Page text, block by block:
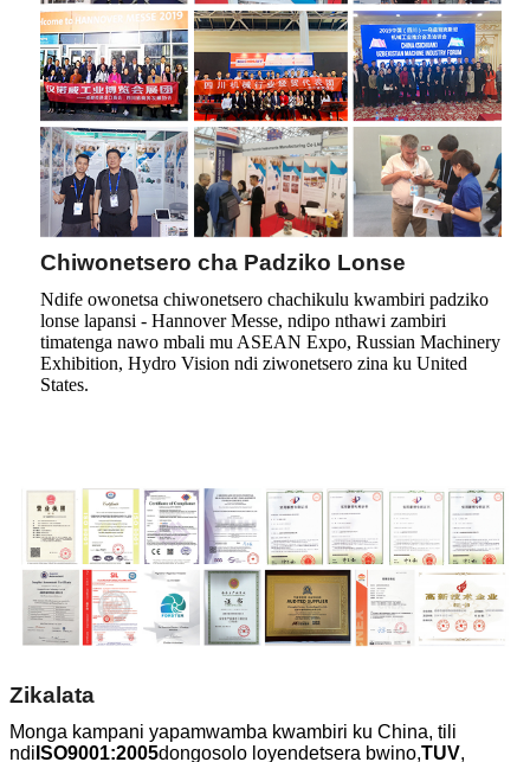
Chiwonetsero cha Padziko Lonse
Ndife owonetsa chiwonetsero chachikulu kwambiri padziko
lonse lapansi - Hannover Messe, ndipo nthawi zambiri
timatenga nawo mbali mu ASEAN Expo, Russian Machinery
Exhibition, Hydro Vision ndi ziwonetsero zina ku United
States.
Zikalata
Monga kampani yapamwamba kwambiri ku China, tili
ndi ISO9001:2005dongosolo loyendetsera bwino,TUV,